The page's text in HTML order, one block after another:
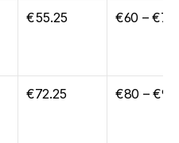
€55.25 €60 – €70
€72.25 €80 – €95